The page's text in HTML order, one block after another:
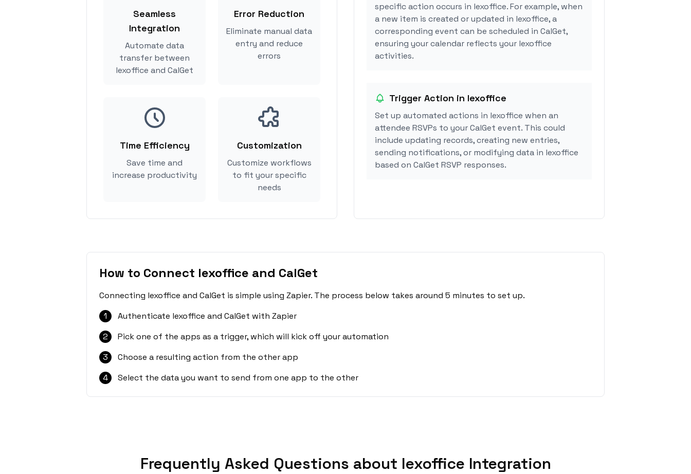
Seamless
Integration
Automate data
transfer between
lexoffice and CalGet
Error Reduction
Eliminate manual data
entry and reduce
errors
Time Efficiency
Save time and
increase productivity
Customization
Customize workflows
to fit your specific
needs
specific action occurs in lexoffice. For example, when
a new item is created or updated in lexoffice, a
corresponding event can be scheduled in CalGet,
ensuring your calendar reflects your lexoffice
activities.
Trigger Action in lexoffice
Set up automated actions in lexoffice when an
attendee RSVPs to your CalGet event. This could
include updating records, creating new entries,
sending notifications, or modifying data in lexoffice
based on CalGet RSVP responses.
How to Connect lexoffice and CalGet
Connecting lexoffice and CalGet is simple using Zapier. The process below takes around 5 minutes to set up.
1
Authenticate lexoffice and CalGet with Zapier
2
Pick one of the apps as a trigger, which will kick off your automation
3
Choose a resulting action from the other app
4
Select the data you want to send from one app to the other
Frequently Asked Questions about lexoffice Integration